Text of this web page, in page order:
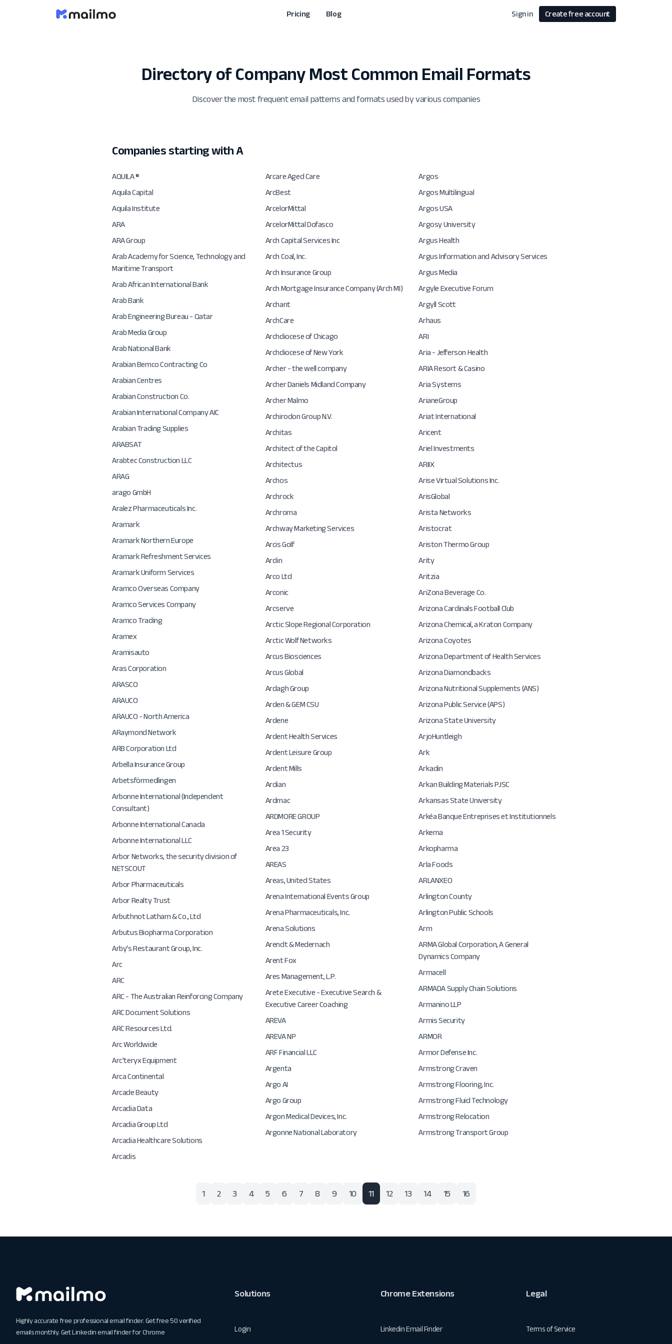
Pricing Blog Sign in Create free account
Directory of Company Most Common Email Formats
Discover the most frequent email patterns and formats used by various companies
Companies starting with A
AQUILA ®
Aquila Capital
Aquila Institute
ARA
ARA Group
Arab Academy for Science, Technology and
Maritime Transport
Arab African International Bank
Arab Bank
Arab Engineering Bureau - Qatar
Arab Media Group
Arab National Bank
Arabian Bemco Contracting Co
Arabian Centres
Arabian Construction Co.
Arabian International Company AIC
Arabian Trading Supplies
ARABSAT
Arabtec Construction LLC
ARAG
arago GmbH
Aralez Pharmaceuticals Inc.
Aramark
Aramark Northern Europe
Aramark Refreshment Services
Aramark Uniform Services
Aramco Overseas Company
Aramco Services Company
Aramco Trading
Aramex
Aramisauto
Aras Corporation
ARASCO
ARAUCO
ARAUCO - North America
ARaymond Network
ARB Corporation Ltd
Arbella Insurance Group
Arbetsförmedlingen
Arbonne International (Independent
Consultant)
Arbonne International Canada
Arbonne International LLC
Arbor Networks, the security division of
NETSCOUT
Arbor Pharmaceuticals
Arbor Realty Trust
Arbuthnot Latham & Co., Ltd
Arbutus Biopharma Corporation
Arby's Restaurant Group, Inc.
Arc
ARC
ARC - The Australian Reinforcing Company
ARC Document Solutions
ARC Resources Ltd.
Arc Worldwide
Arc'teryx Equipment
Arca Continental
Arcade Beauty
Arcadia Data
Arcadia Group Ltd
Arcadia Healthcare Solutions
Arcadis
Arcare Aged Care
ArcBest
ArcelorMittal
ArcelorMittal Dofasco
Arch Capital Services Inc
Arch Coal, Inc.
Arch Insurance Group
Arch Mortgage Insurance Company (Arch MI)
Archant
ArchCare
Archdiocese of Chicago
Archdiocese of New York
Archer - the well company
Archer Daniels Midland Company
Archer Malmo
Archirodon Group N.V.
Architas
Architect of the Capitol
Architectus
Archos
Archrock
Archroma
Archway Marketing Services
Arcis Golf
Arclin
Arco Ltd
Arconic
Arcserve
Arctic Slope Regional Corporation
Arctic Wolf Networks
Arcus Biosciences
Arcus Global
Ardagh Group
Arden & GEM CSU
Ardene
Ardent Health Services
Ardent Leisure Group
Ardent Mills
Ardian
Ardmac
ARDMORE GROUP
Area 1 Security
Area 23
AREAS
Areas, United States
Arena International Events Group
Arena Pharmaceuticals, Inc.
Arena Solutions
Arendt & Medernach
Arent Fox
Ares Management, L.P.
Arete Executive - Executive Search &
Executive Career Coaching
AREVA
AREVA NP
ARF Financial LLC
Argenta
Argo AI
Argo Group
Argon Medical Devices, Inc.
Argonne National Laboratory
Argos
Argos Multilingual
Argos USA
Argosy University
Argus Health
Argus Information and Advisory Services
Argus Media
Argyle Executive Forum
Argyll Scott
Arhaus
ARI
Aria - Jefferson Health
ARIA Resort & Casino
Aria Systems
ArianeGroup
Ariat International
Aricent
Ariel Investments
ARIIX
Arise Virtual Solutions Inc.
ArisGlobal
Arista Networks
Aristocrat
Ariston Thermo Group
Arity
Aritzia
AriZona Beverage Co.
Arizona Cardinals Football Club
Arizona Chemical, a Kraton Company
Arizona Coyotes
Arizona Department of Health Services
Arizona Diamondbacks
Arizona Nutritional Supplements (ANS)
Arizona Public Service (APS)
Arizona State University
ArjoHuntleigh
Ark
Arkadin
Arkan Building Materials PJSC
Arkansas State University
Arkéa Banque Entreprises et Institutionnels
Arkema
Arkopharma
Arla Foods
ARLANXEO
Arlington County
Arlington Public Schools
Arm
ARMA Global Corporation, A General
Dynamics Company
Armacell
ARMADA Supply Chain Solutions
Armanino LLP
Armis Security
ARMOR
Armor Defense Inc.
Armstrong Craven
Armstrong Flooring, Inc.
Armstrong Fluid Technology
Armstrong Relocation
Armstrong Transport Group
1 2 3 4 5 6 7 8 9 10 11 12 13 14 15 16
Highly accurate free professional email finder. Get free 50 verified
emails monthly. GetLinkedin email finder for Chrome
Solutions
Login
Chrome Extensions
Linkedin Email Finder
Legal
Terms of Service